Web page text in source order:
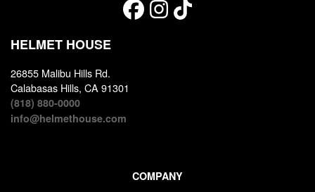
HELMET HOUSE
26855 Malibu Hills Rd.
Calabasas Hills, CA 91301
(818) 880-0000
info@helmethouse.com
COMPANY